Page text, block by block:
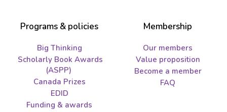
Programs & policies
Big Thinking
Scholarly Book Awards
(ASPP)
Canada Prizes
EDID
Funding & awards
Membership
Our members
Value proposition
Become a member
FAQ